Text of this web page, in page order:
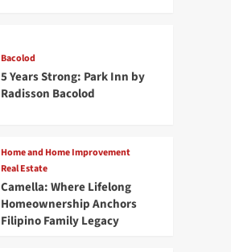
Bacolod
5 Years Strong: Park Inn by
Radisson Bacolod
Home and Home Improvement
Real Estate
Camella: Where Lifelong
Homeownership Anchors
Filipino Family Legacy